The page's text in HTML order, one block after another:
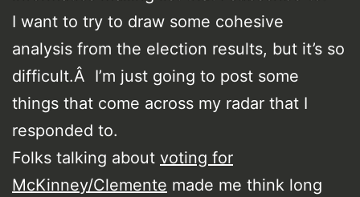
I want to try to draw some cohesive
analysis from the election results, but it’s so
difficult.Â I’m just going to post some
things that come across my radar that I
responded to.
Folks talking about voting for
McKinney/Clemente made me think long